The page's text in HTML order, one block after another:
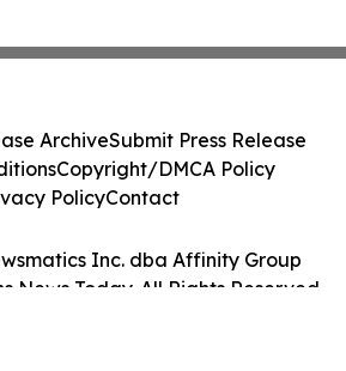
Inc. dba Affinity Group
News Today. All Rights Reserved.
ArchiveSubmit Press Release
Copyright/DMCA Policy
PolicyContact